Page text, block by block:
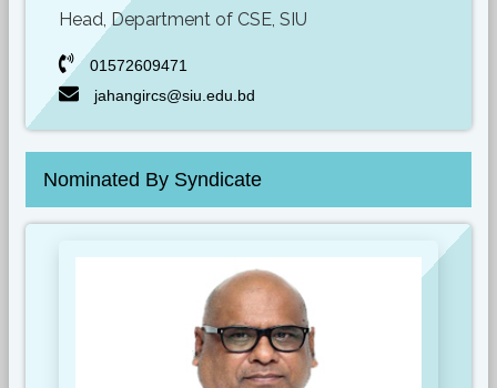
Head, Department of CSE, SIU
01572609471
jahangircs@siu.edu.bd
Nominated By Syndicate